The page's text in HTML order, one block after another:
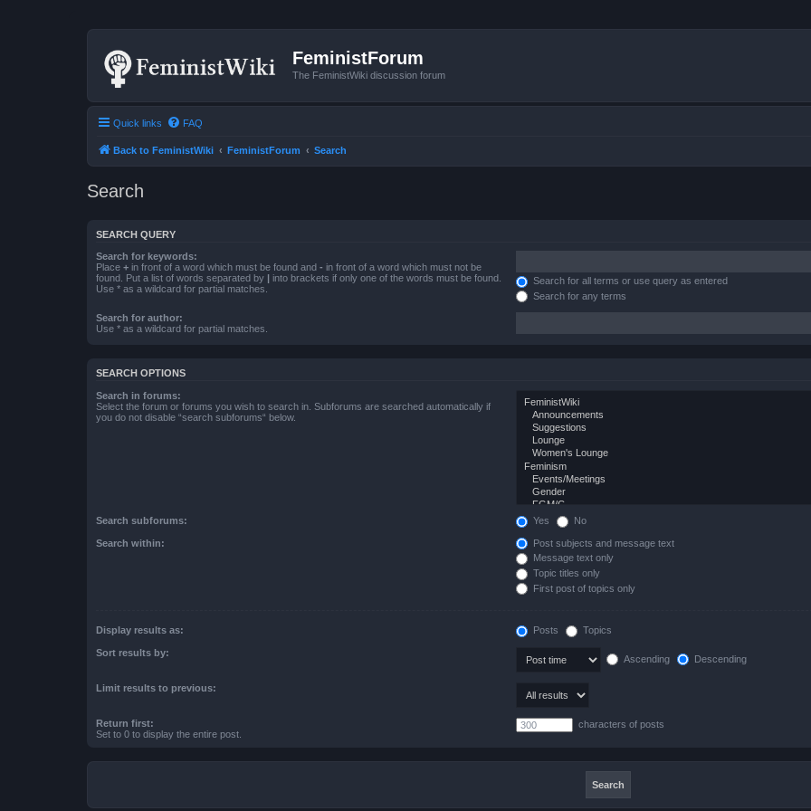
FeministForum
The FeministWiki discussion forum
Quick links FAQ
Back to FeministWiki FeministForum Search
Search
SEARCH QUERY
Search for keywords:
Place + in front of a word which must be found and - in front of a word which must not be
found. Put a list of words separated by | into brackets if only one of the words must be found.
Use * as a wildcard for partial matches.
Search for all terms or use query as entered
Search for any terms
Search for author:
Use * as a wildcard for partial matches.
SEARCH OPTIONS
Search in forums:
Select the forum or forums you wish to search in. Subforums are searched automatically if
you do not disable “search subforums“ below.
Search subforums: Yes No
Search within:
Post subjects and message text
Message text only
Topic titles only
First post of topics only
Display results as: Posts Topics
Sort results by:
Ascending Descending
Limit results to previous:
Return first:
Set to 0 to display the entire post.
characters of posts